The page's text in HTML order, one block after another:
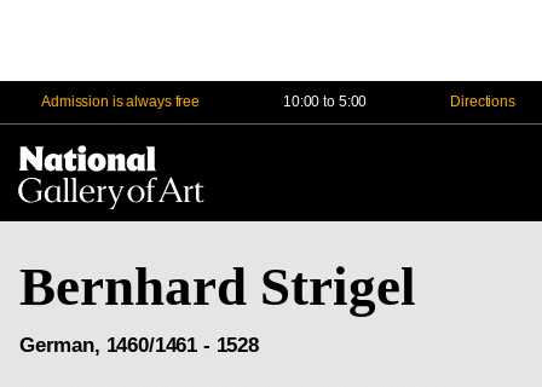
Admission is always free 10:00 to 5:00 Directions
Bernhard Strigel
German, 1460/1461 - 1528